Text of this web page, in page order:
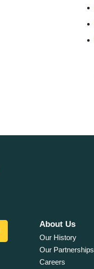
About Us
Our History
Our Partnerships
Careers